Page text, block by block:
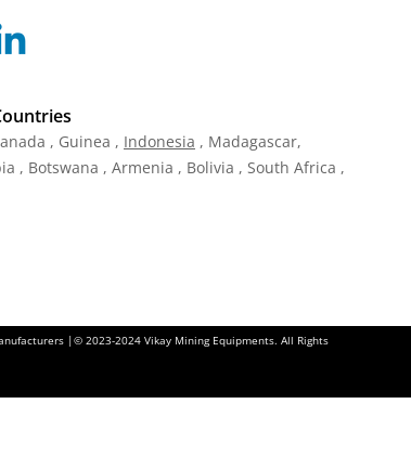
, Guinea , Indonesia , Madagascar,
, Botswana , Armenia , Bolivia , South Africa ,
|© 2023-2024 Vikay Mining Equipments. All Rights